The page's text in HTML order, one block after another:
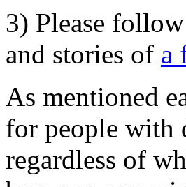
3) Please
and stories of a
As mentioned
for people with
regardless of